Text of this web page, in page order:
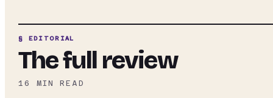
§ EDITORIAL
The full review
16 MIN READ